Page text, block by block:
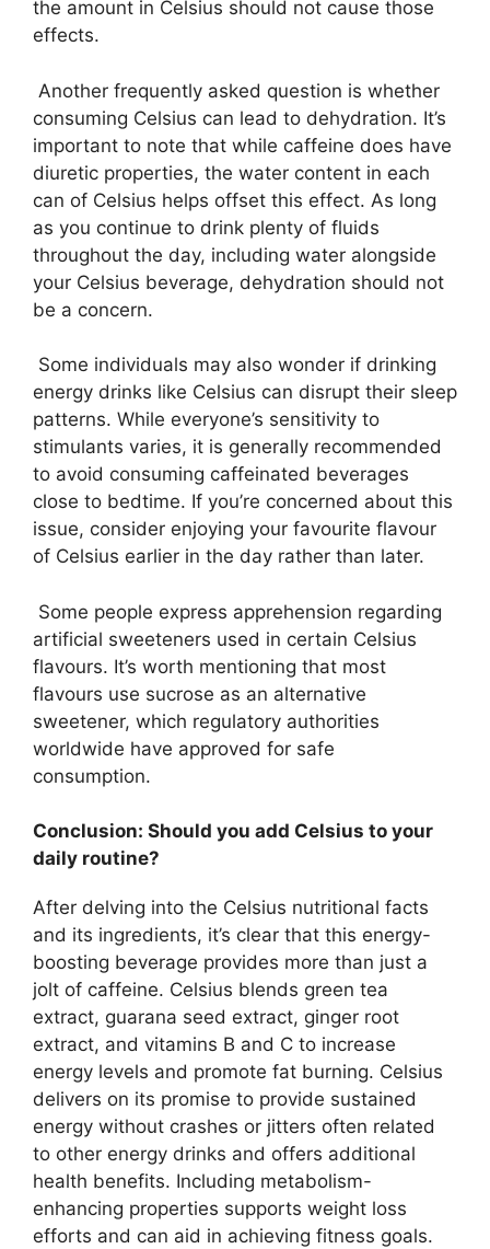
the amount in Celsius should not cause those
effects.
Another frequently asked question is whether
consuming Celsius can lead to dehydration. It’s
important to note that while caffeine does have
diuretic properties, the water content in each
can of Celsius helps offset this effect. As long
as you continue to drink plenty of fluids
throughout the day, including water alongside
your Celsius beverage, dehydration should not
be a concern.
Some individuals may also wonder if drinking
energy drinks like Celsius can disrupt their sleep
patterns. While everyone’s sensitivity to
stimulants varies, it is generally recommended
to avoid consuming caffeinated beverages
close to bedtime. If you’re concerned about this
issue, consider enjoying your favourite flavour
of Celsius earlier in the day rather than later.
Some people express apprehension regarding
artificial sweeteners used in certain Celsius
flavours. It’s worth mentioning that most
flavours use sucrose as an alternative
sweetener, which regulatory authorities
worldwide have approved for safe
consumption.
Conclusion: Should you add Celsius to your
daily routine?
After delving into the Celsius nutritional facts
and its ingredients, it’s clear that this energy-
boosting beverage provides more than just a
jolt of caffeine. Celsius blends green tea
extract, guarana seed extract, ginger root
extract, and vitamins B and C to increase
energy levels and promote fat burning. Celsius
delivers on its promise to provide sustained
energy without crashes or jitters often related
to other energy drinks and offers additional
health benefits. Including metabolism-
enhancing properties supports weight loss
efforts and can aid in achieving fitness goals.